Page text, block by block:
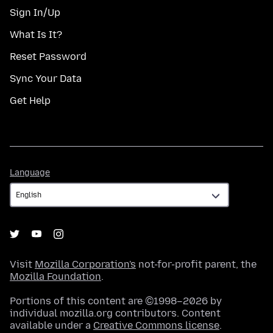
Sign In/Up
What Is It?
Reset Password
Sync Your Data
Get Help
Language
Visit Mozilla Corporation's not-for-profit parent, the
Mozilla Foundation.
Portions of this content are ©1998–2026 by
individual mozilla.org contributors. Content
available under a Creative Commons license.